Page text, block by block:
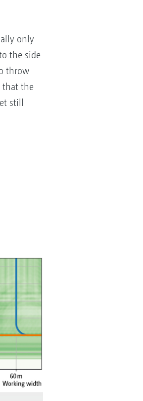
only
the side
throw
that the
still